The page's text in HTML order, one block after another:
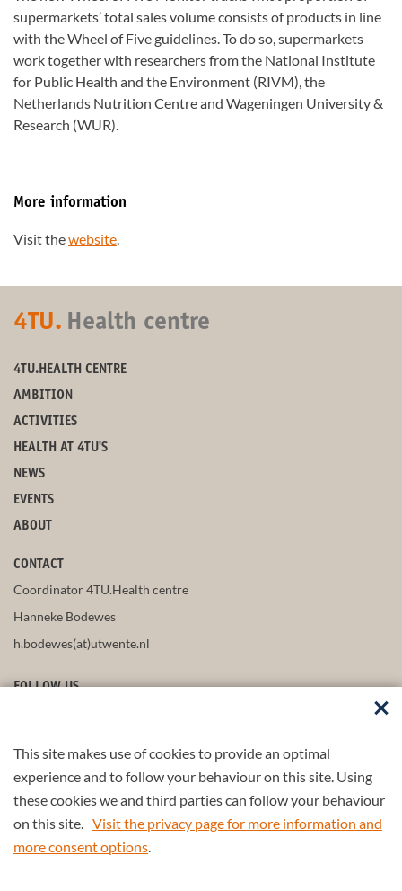
This site makes use of cookies to provide an optimal
experience and to follow your behaviour on this site. Using
these cookies we and third parties can follow your behaviour
on this site. Visit the privacy page for more information and
more consent options.
supermarkets’ total sales volume consists of products in line
with the Wheel of Five guidelines. To do so, supermarkets
work together with researchers from the National Institute
for Public Health and the Environment (RIVM), the
Netherlands Nutrition Centre and Wageningen University &
Research (WUR).
More information
Visit thewebsite.
4TU. Health centre
4TU.HEALTH CENTRE
AMBITION
ACTIVITIES
HEALTH AT 4TU'S
NEWS
EVENTS
ABOUT
CONTACT
Coordinator 4TU.Health centre
Hanneke Bodewes
h.bodewes(at)utwente.nl
FOLLOW US
STAY UP-TO-DATE
Part of the4TU.Federation